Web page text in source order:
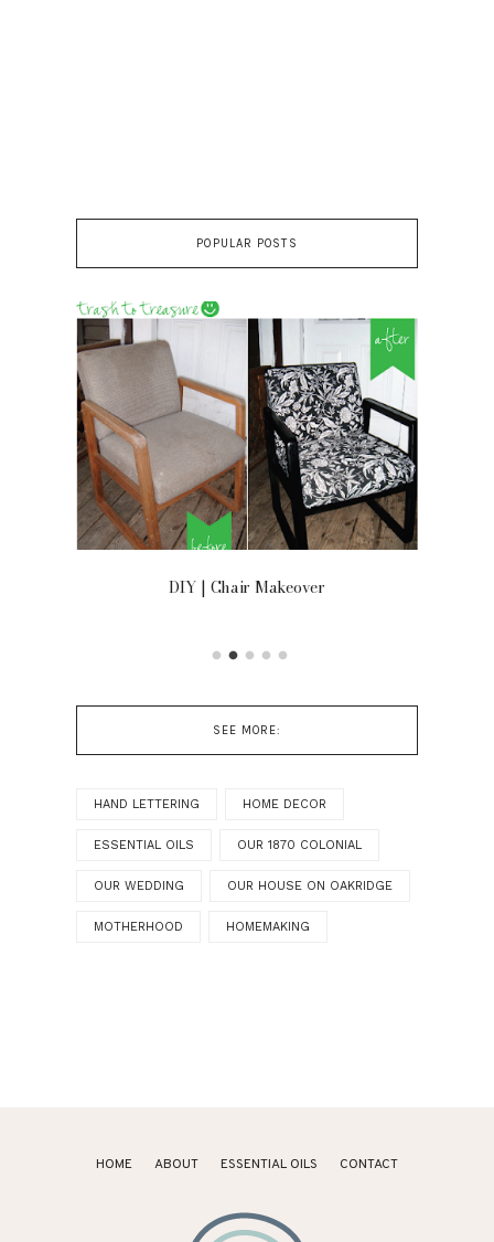
POPULAR POSTS
DIY | Chair Makeover
SEE MORE:
HAND LETTERING HOME DECOR
ESSENTIAL OILS OUR 1870 COLONIAL
OUR WEDDING OUR HOUSE ON OAKRIDGE
MOTHERHOOD HOMEMAKING
HOME ABOUT ESSENTIAL OILS CONTACT